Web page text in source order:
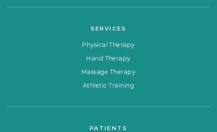
SERVICES
Physical Therapy
Hand Therapy
Massage Therapy
Athletic Training
PATIENTS